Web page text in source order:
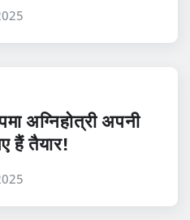
अग्निहोत्री अपनी
हैं तैयार!